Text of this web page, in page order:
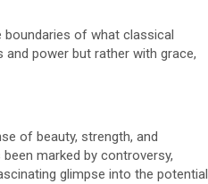
boundaries of what classical
power but rather with grace,
of beauty, strength, and
marked by controversy,
glimpse into the potential